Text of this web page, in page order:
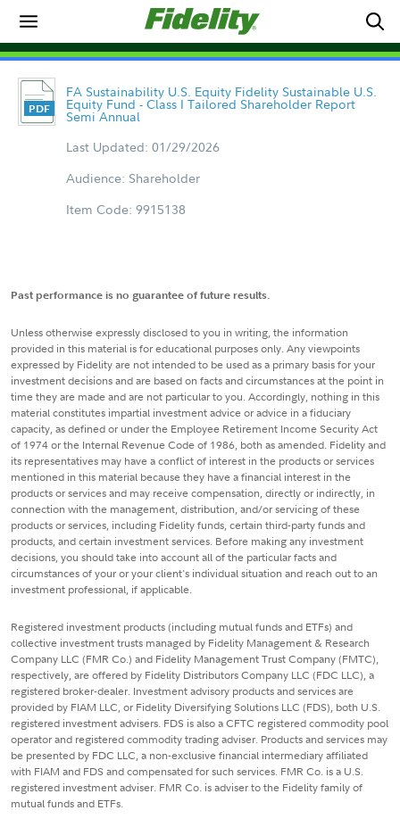
FA Sustainability U.S. Equity Fidelity Sustainable U.S.
Equity Fund - Class I Tailored Shareholder Report
Semi Annual
Last Updated: 01/29/2026
Audience: Shareholder
Item Code: 9915138
Past performance is no guarantee of future results.
Unless otherwise expressly disclosed to you in writing, the information
provided in this material is for educational purposes only. Any viewpoints
expressed by Fidelity are not intended to be used as a primary basis for your
investment decisions and are based on facts and circumstances at the point in
time they are made and are not particular to you. Accordingly, nothing in this
material constitutes impartial investment advice or advice in a fiduciary
capacity, as defined or under the Employee Retirement Income Security Act
of 1974 or the Internal Revenue Code of 1986, both as amended. Fidelity and
its representatives may have a conflict of interest in the products or services
mentioned in this material because they have a financial interest in the
products or services and may receive compensation, directly or indirectly, in
connection with the management, distribution, and/or servicing of these
products or services, including Fidelity funds, certain third-party funds and
products, and certain investment services. Before making any investment
decisions, you should take into account all of the particular facts and
circumstances of your or your client's individual situation and reach out to an
investment professional, if applicable.
Registered investment products (including mutual funds and ETFs) and
collective investment trusts managed by Fidelity Management & Research
Company LLC (FMR Co.) and Fidelity Management Trust Company (FMTC),
respectively, are offered by Fidelity Distributors Company LLC (FDC LLC), a
registered broker-dealer. Investment advisory products and services are
provided by FIAM LLC, or Fidelity Diversifying Solutions LLC (FDS), both U.S.
registered investment advisers. FDS is also a CFTC registered commodity pool
operator and registered commodity trading adviser. Products and services may
be presented by FDC LLC, a non-exclusive financial intermediary affiliated
with FIAM and FDS and compensated for such services. FMR Co. is a U.S.
registered investment adviser. FMR Co. is adviser to the Fidelity family of
mutual funds and ETFs.